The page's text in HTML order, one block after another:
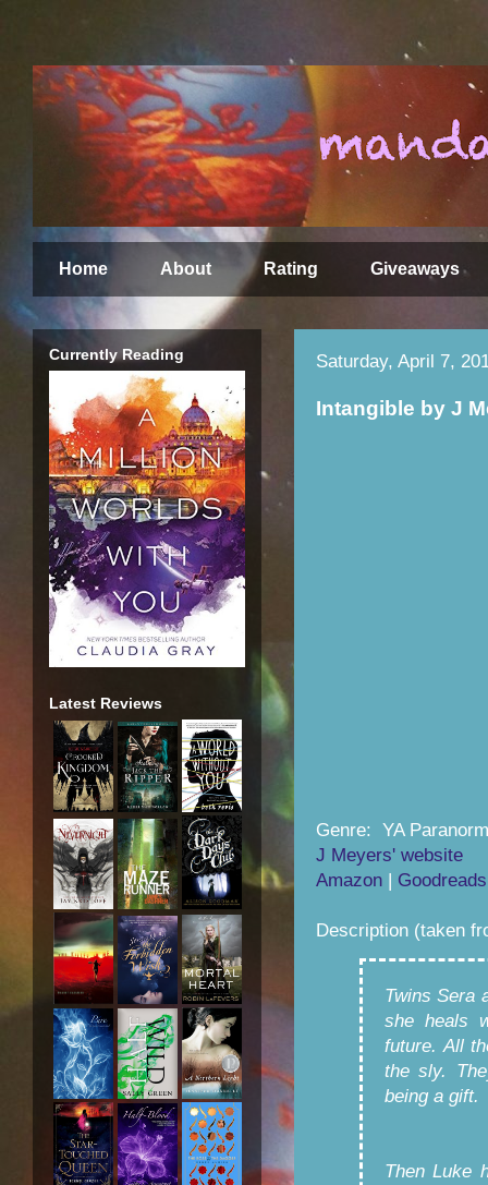
Home About Rating Giveaways
Saturday, April 7,
Intangible by J
Genre: YA
J Meyers' website
Amazon | Goodreads
Description (taken
Twins Sera
she heals
future. All
the sly.
being a gift.
Then Luke
Currently Reading
Latest Reviews